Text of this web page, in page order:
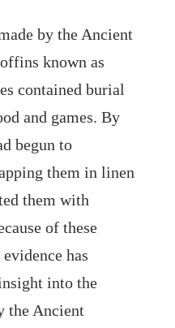
by the Ancient
known as
contained burial
and games. By
begun to
them in linen
them with
of these
has
into the
the Ancient